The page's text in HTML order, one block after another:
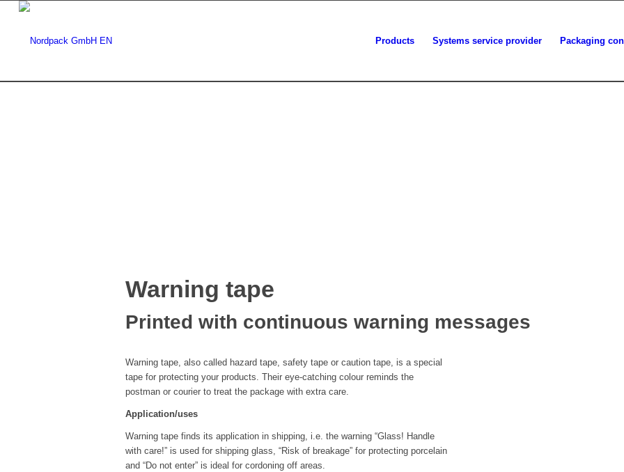
Products Systems service provider Packaging
Warning tape
Printed with continuous warning messages
Warning tape, also called hazard tape, safety tape or caution tape, is a special
tape for protecting your products. Their eye-catching colour reminds the
postman or courier to treat the package with extra care.
Application/uses
Warning tape finds its application in shipping, i.e. the warning “Glass! Handle
with care!” is used for shipping glass, “Risk of breakage” for protecting porcelain
and “Do not enter” is ideal for cordoning off areas.